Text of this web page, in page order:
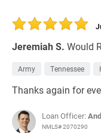
Jeremiah S. Would
Army Tennessee
Thanks again for
Loan Officer:
NMLS# 2070290